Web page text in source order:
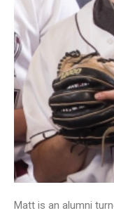
Matt is an alumni